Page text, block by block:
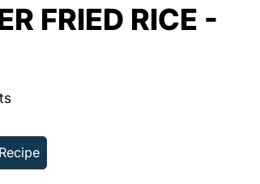
FRIED RICE -